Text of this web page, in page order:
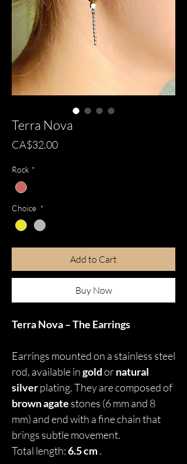
Terra Nova
CA$32.00Price
Rock *
Choice *
Add to Cart
Buy Now
Terra Nova – The Earrings
Earrings mounted on a stainless steel
rod, available ingoldornatural
silverplating. They are composed of
brown agate stones (6 mm and 8
mm) and end with a fine chain that
brings subtle movement.
Total length:6.5 cm.